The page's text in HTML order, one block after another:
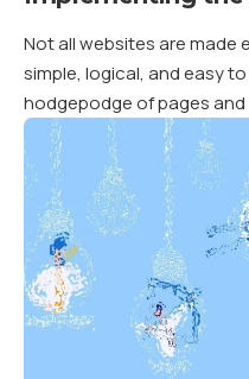
Not all websites are made
simple, logical, and easy
hodgepodge of pages and